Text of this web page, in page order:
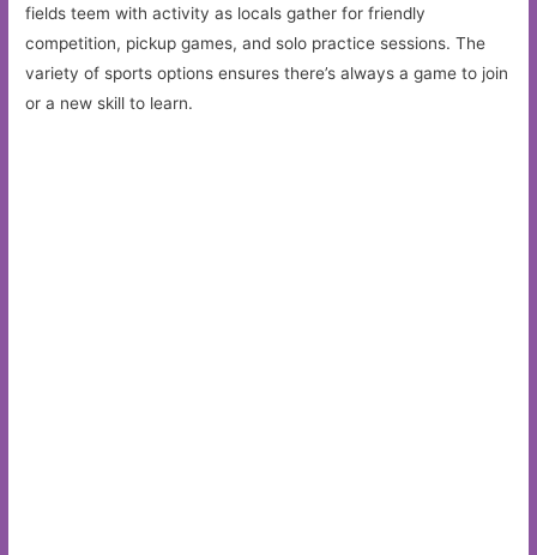
fields teem with activity as locals gather for friendly
competition, pickup games, and solo practice sessions. The
variety of sports options ensures there’s always a game to join
or a new skill to learn.